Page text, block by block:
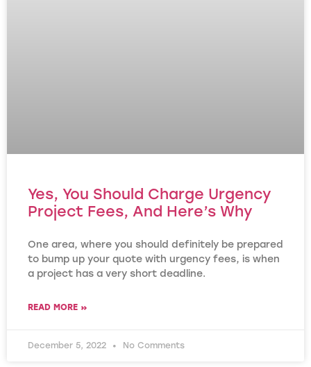
Yes, You Should Charge Urgency
Project Fees, And Here’s Why
One area, where you should definitely be prepared
to bump up your quote with urgency fees, is when
a project has a very short deadline.
READ MORE »
December 5, 2022 No Comments